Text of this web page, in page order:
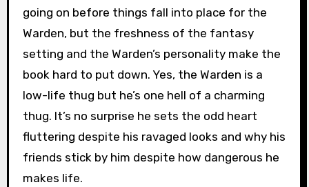
going on before things fall into place for the
Warden, but the freshness of the fantasy
setting and the Warden’s personality make the
book hard to put down. Yes, the Warden is a
low-life thug but he’s one hell of a charming
thug. It’s no surprise he sets the odd heart
fluttering despite his ravaged looks and why his
friends stick by him despite how dangerous he
makes life.